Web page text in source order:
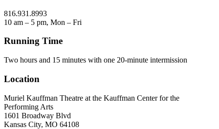
816.931.8993
10 am – 5 pm, Mon – Fri
Running Time
Two hours and 15 minutes with one 20-minute intermission
Location
Muriel Kauffman Theatre at the Kauffman Center for the
Performing Arts
1601 Broadway Blvd
Kansas City, MO 64108